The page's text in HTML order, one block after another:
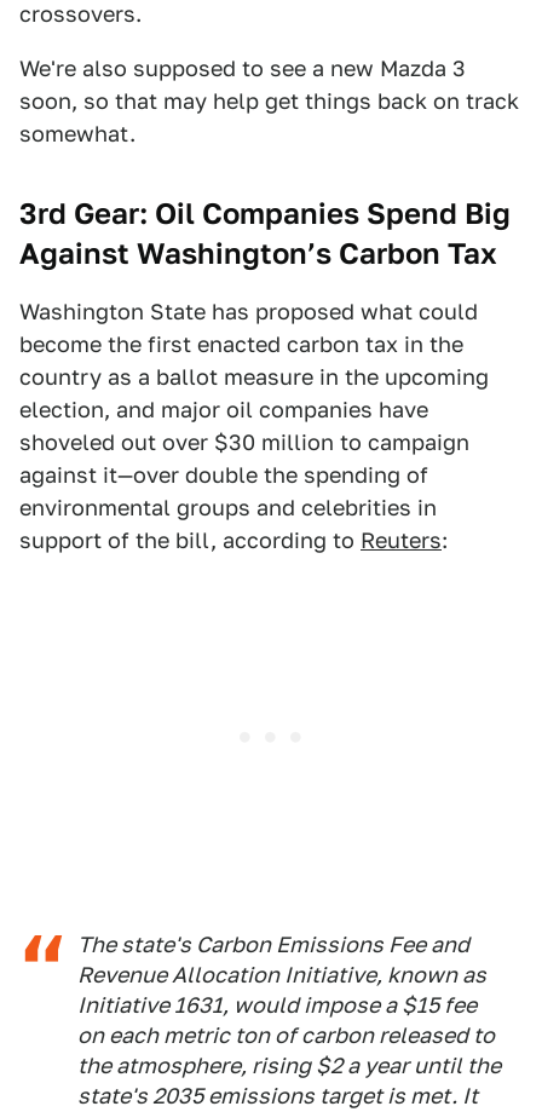
crossovers.
We're also supposed to see a new Mazda 3
soon, so that may help get things back on track
somewhat.
3rd Gear: Oil Companies Spend Big
Against Washington’s Carbon Tax
Washington State has proposed what could
become the first enacted carbon tax in the
country as a ballot measure in the upcoming
election, and major oil companies have
shoveled out over $30 million to campaign
against it—over double the spending of
environmental groups and celebrities in
support of the bill, according to Reuters:
The state's Carbon Emissions Fee and
Revenue Allocation Initiative, known as
Initiative 1631, would impose a $15 fee
on each metric ton of carbon released to
the atmosphere, rising $2 a year until the
state's 2035 emissions target is met. It